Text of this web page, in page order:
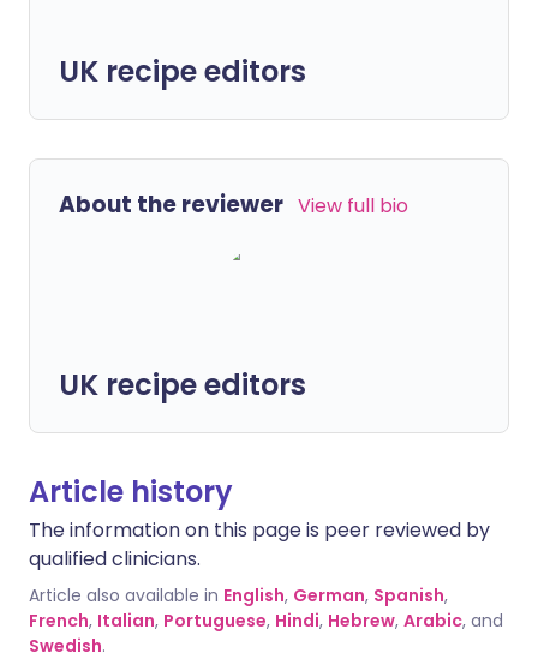
UK recipe editors
About the reviewer View full bio
UK recipe editors
Article history
The information on this page is peer reviewed by
qualified clinicians.
Article also available in English, German, Spanish,
French, Italian, Portuguese, Hindi, Hebrew, Arabic, and
Swedish.